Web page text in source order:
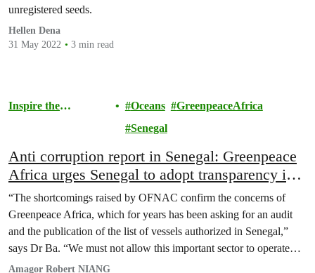
unregistered seeds.
Hellen Dena
31 May 2022
3 min read
Inspire the
Oceans
GreenpeaceAfrica
Senegal
Anti corruption report in Senegal: Greenpeace
Africa urges Senegal to adopt transparency in
the fishing sector
“The shortcomings raised by OFNAC confirm the concerns of
Greenpeace Africa, which for years has been asking for an audit
and the publication of the list of vessels authorized in Senegal,”
says Dr Ba. “We must not allow this important sector to operate
under such nebulous practices. This is why Greenpeace Africa is
Amagor Robert NIANG